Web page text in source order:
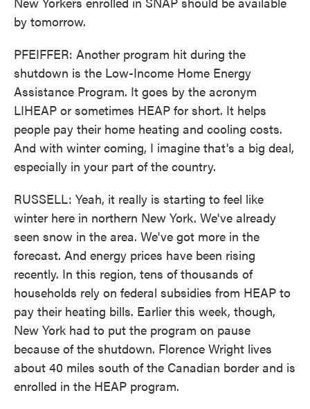
by tomorrow.
PFEIFFER: Another program hit during the
shutdown is the Low-Income Home Energy
Assistance Program. It goes by the acronym
LIHEAP or sometimes HEAP for short. It helps
people pay their home heating and cooling costs.
And with winter coming, I imagine that's a big deal,
especially in your part of the country.
RUSSELL: Yeah, it really is starting to feel like
winter here in northern New York. We've already
seen snow in the area. We've got more in the
forecast. And energy prices have been rising
recently. In this region, tens of thousands of
households rely on federal subsidies from HEAP to
pay their heating bills. Earlier this week, though,
New York had to put the program on pause
because of the shutdown. Florence Wright lives
about 40 miles south of the Canadian border and is
enrolled in the HEAP program.